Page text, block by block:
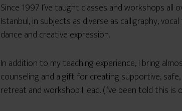
Since 1997 I’ve taught classes and workshops all
Istanbul, in subjects as diverse as calligraphy,
dance and creative expression.
In addition to my teaching experience, I bring
counseling and a gift for creating supportive,
retreat and workshop I lead. (I’ve been told this